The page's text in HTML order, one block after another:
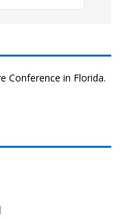
Conference in Florida.